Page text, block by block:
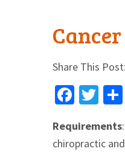
Share This Post:
Requirements
chiropractic